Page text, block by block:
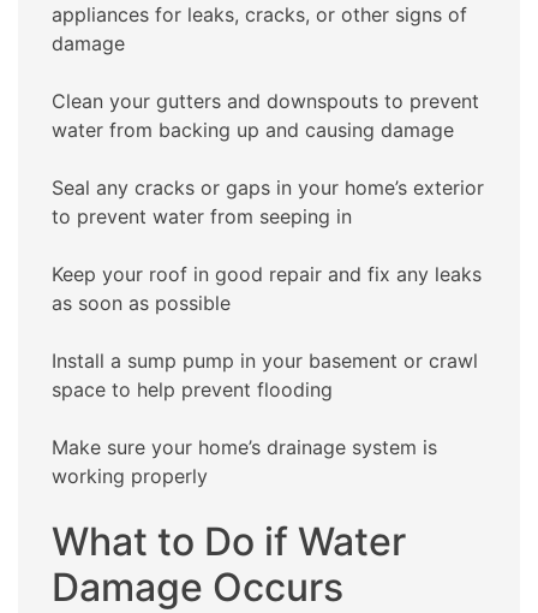
appliances for leaks, cracks, or other signs of
damage
Clean your gutters and downspouts to prevent
water from backing up and causing damage
Seal any cracks or gaps in your home’s exterior
to prevent water from seeping in
Keep your roof in good repair and fix any leaks
as soon as possible
Install a sump pump in your basement or crawl
space to help prevent flooding
Make sure your home’s drainage system is
working properly
What to Do if Water
Damage Occurs